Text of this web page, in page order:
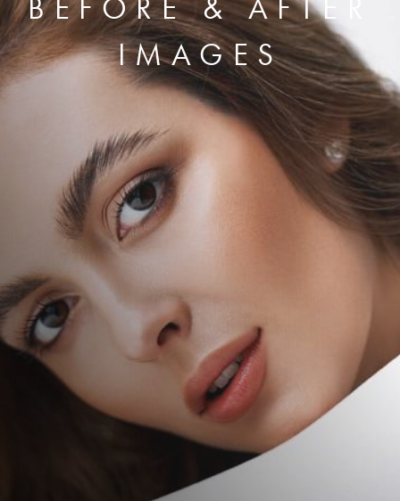
BEFORE & AFTER
IMAGES